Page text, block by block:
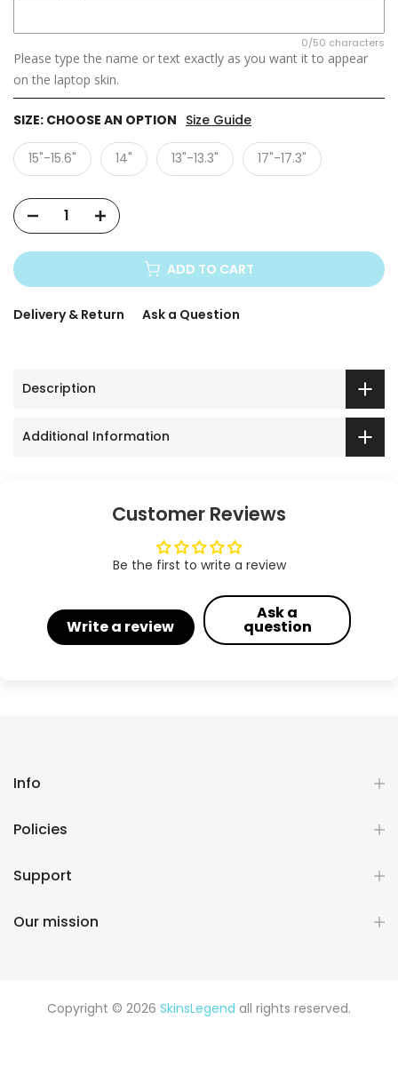
0/50 characters
Please type the name or text exactly as you want it to appear
on the laptop skin.
SIZE: CHOOSE AN OPTION Size Guide
15"-15.6" 14" 13"-13.3" 17"-17.3"
ADD TO CART
Delivery & Return Ask a Question
Description
Additional Information
Customer Reviews
Be the first to write a review
Write a review
Ask a
question
Info
Policies
Support
Our mission
Copyright © 2026 SkinsLegend all rights reserved.